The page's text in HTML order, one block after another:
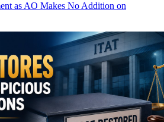
as AO Makes No Addition on